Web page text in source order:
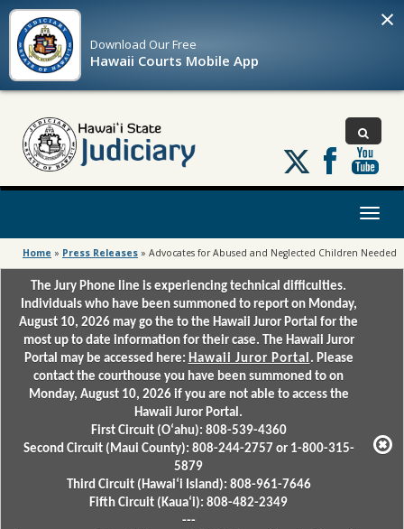
Download OurFree
Hawaii Courts Mobile App
×
Follow
us
on
Toggle
Home » Press Releases » Advocates for Abused and Neglected Children Needed
The Jury Phone line is experiencing technical difficulties.
Individuals who have been summoned to report on Monday,
August 10, 2026 may go the to the Hawaii Juror Portal for the
most up to date information for their case. The Hawaii Juror
Portal may be accessed here: Hawaii Juror Portal . Please
contact the courthouse you have been summoned to on
Monday, August 10, 2026 if you are not able to access the
Hawaii Juror Portal.
First Circuit (Oʻahu): 808-539-4360
Second Circuit (Maui County): 808-244-2757 or 1-800-315-
5879
Third Circuit (Hawaiʻi Island): 808-961-7646
Fifth Circuit (Kauaʻi): 808-482-2349
---